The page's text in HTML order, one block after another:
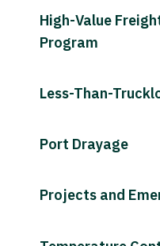
High-Value
Program
Less-Than-
Port Drayage
Projects and